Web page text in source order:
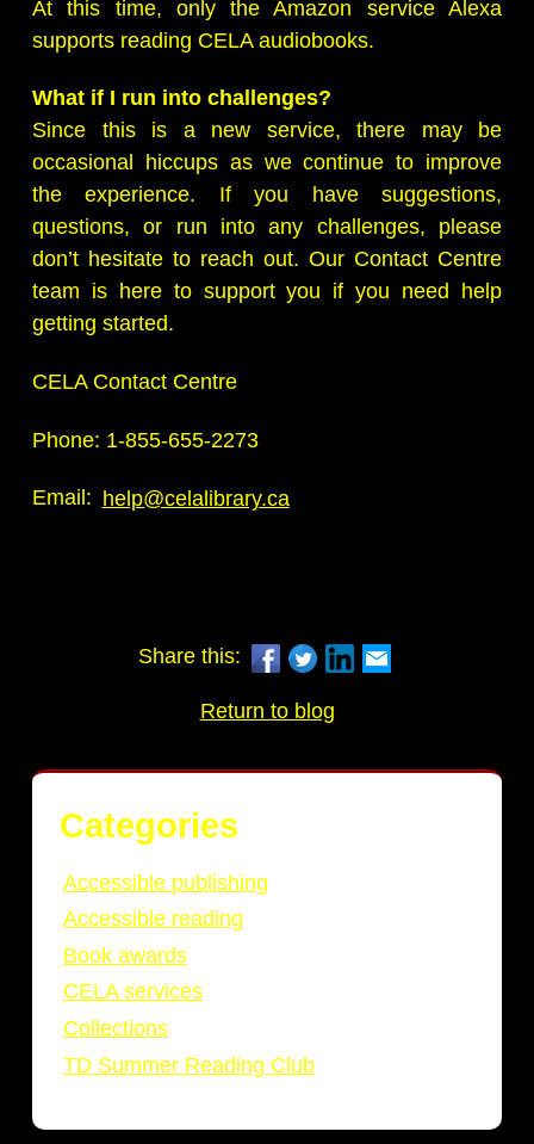
At this time, only the Amazon service Alexa
supports reading CELA audiobooks.
What if I run into challenges?
Since this is a new service, there may be
occasional hiccups as we continue to improve
the experience. If you have suggestions,
questions, or run into any challenges, please
don’t hesitate to reach out. Our Contact Centre
team is here to support you if you need help
getting started.
CELA Contact Centre
Phone: 1-855-655-2273
Email: help@celalibrary.ca
Share this:
Return to blog
Categories
Accessible publishing
Accessible reading
Book awards
CELA services
Collections
TD Summer Reading Club